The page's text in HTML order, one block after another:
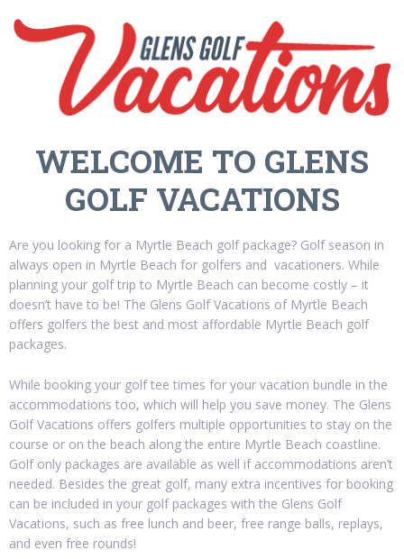
WELCOME TO GLENS
GOLF VACATIONS
Are you looking for a Myrtle Beach golf package? Golf season in
always open in Myrtle Beach for golfers and vacationers. While
planning your golf trip to Myrtle Beach can become costly – it
doesn’t have to be! The Glens Golf Vacations of Myrtle Beach
offers golfers the best and most affordable Myrtle Beach golf
packages.
While booking your golf tee times for your vacation bundle in the
accommodations too, which will help you save money. The Glens
Golf Vacations offers golfers multiple opportunities to stay on the
course or on the beach along the entire Myrtle Beach coastline.
Golf only packages are available as well if accommodations aren’t
needed. Besides the great golf, many extra incentives for booking
can be included in your golf packages with the Glens Golf
Vacations, such as free lunch and beer, free range balls, replays,
and even free rounds!